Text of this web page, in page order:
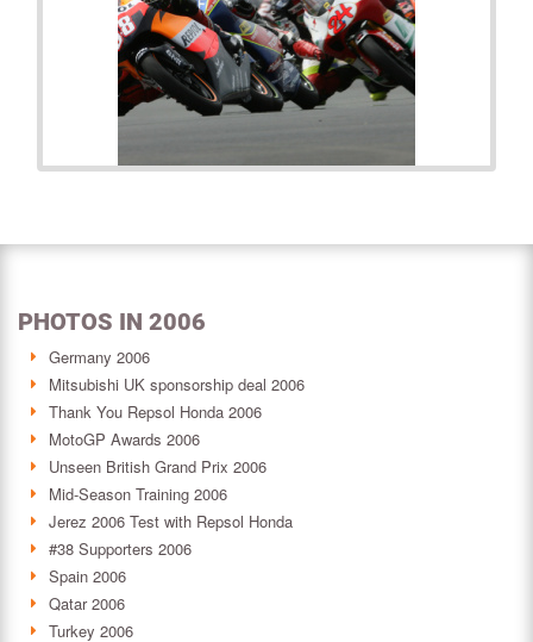
PHOTOS IN 2006
Germany 2006
Mitsubishi UK sponsorship deal 2006
Thank You Repsol Honda 2006
MotoGP Awards 2006
Unseen British Grand Prix 2006
Mid-Season Training 2006
Jerez 2006 Test with Repsol Honda
#38 Supporters 2006
Spain 2006
Qatar 2006
Turkey 2006